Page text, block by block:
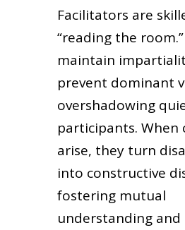
Facilitators are
“reading the
maintain
prevent dominant
overshadowing
participants. When
arise, they turn
into constructive
fostering mutual
understanding and